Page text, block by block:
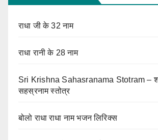
राधा जी के 32 नाम
राधा रानी के 28 नाम
Sri Krishna Sahasranama Stotram –
सहस्रनाम स्तोत्र
बोलो राधा राधा नाम भजन लिरिक्स